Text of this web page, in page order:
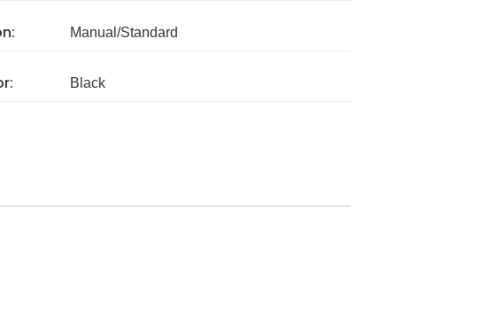
Manual/Standard
Black